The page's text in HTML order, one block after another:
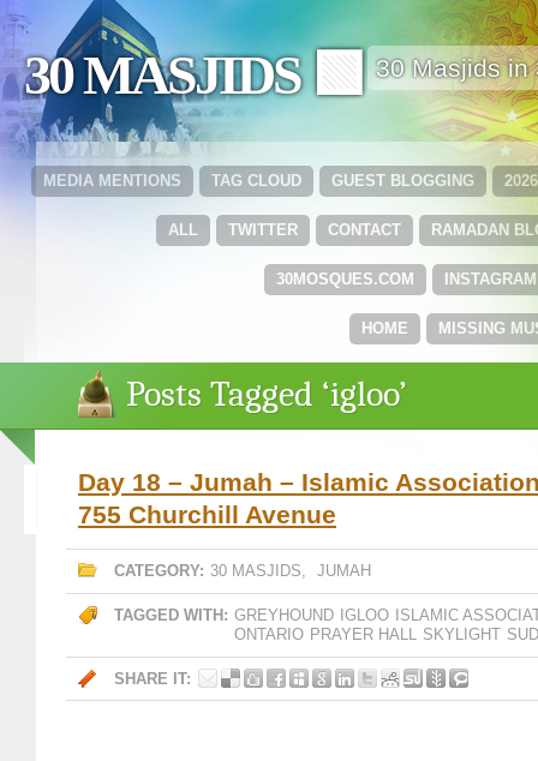
30 MASJIDS 🟩 30 Masjids in
GUEST BLOGGING
TAG CLOUD
MEDIA MENTIONS
RAMADAN
CONTACT
TWITTER
ALL
INSTAGRAM
30MOSQUES.COM
MISSING
HOME
Posts Tagged ‘igloo’
Day 18 – Jumah – Islamic
755 Churchill Avenue
CATEGORY: 30 MASJIDS, JUMAH
TAGGED WITH: GREYHOUND IGLOO
ISLAMIC
ONTARIO PRAYER HALL SKYLIGHT
SHARE IT: